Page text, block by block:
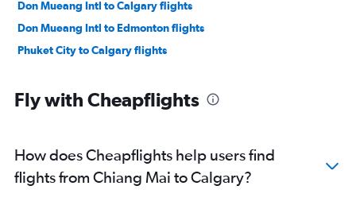
Don Mueang Intl to Calgary flights
Don Mueang Intl to Edmonton flights
Phuket City to Calgary flights
Fly with Cheapflights
How does Cheapflights help users find
flights from Chiang Mai to Calgary?